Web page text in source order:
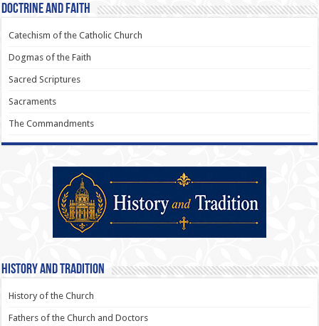
Doctrine and Faith
Catechism of the Catholic Church
Dogmas of the Faith
Sacred Scriptures
Sacraments
The Commandments
History and Tradition
History of the Church
Fathers of the Church and Doctors